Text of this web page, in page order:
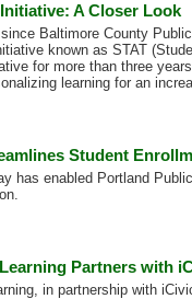
A Closer Look
since Baltimore County
known as STAT
for more than three
learning for an
Student
has enabled Portland
Partners with
in partnership with